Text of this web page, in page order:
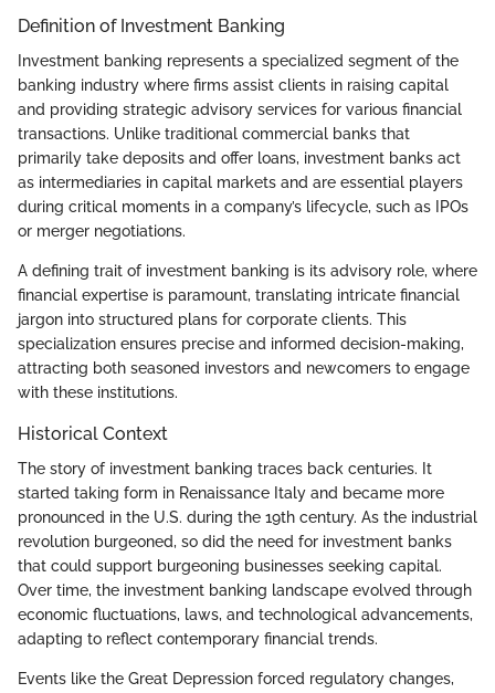
Definition of Investment Banking
Investment banking represents a specialized segment of the
banking industry where firms assist clients in raising capital
and providing strategic advisory services for various financial
transactions. Unlike traditional commercial banks that
primarily take deposits and offer loans, investment banks act
as intermediaries in capital markets and are essential players
during critical moments in a company’s lifecycle, such as IPOs
or merger negotiations.
A defining trait of investment banking is its advisory role, where
financial expertise is paramount, translating intricate financial
jargon into structured plans for corporate clients. This
specialization ensures precise and informed decision-making,
attracting both seasoned investors and newcomers to engage
with these institutions.
Historical Context
The story of investment banking traces back centuries. It
started taking form in Renaissance Italy and became more
pronounced in the U.S. during the 19th century. As the industrial
revolution burgeoned, so did the need for investment banks
that could support burgeoning businesses seeking capital.
Over time, the investment banking landscape evolved through
economic fluctuations, laws, and technological advancements,
adapting to reflect contemporary financial trends.
Events like the Great Depression forced regulatory changes,